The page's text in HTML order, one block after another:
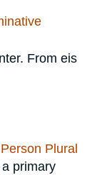
From eis
Plural
primary